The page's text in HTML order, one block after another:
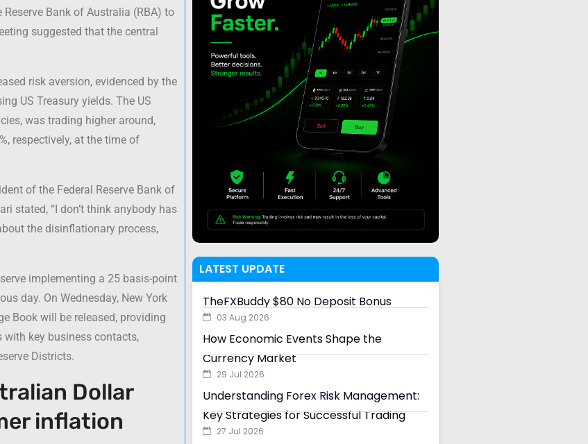
Bank of Australia (RBA) to
suggested that the central
risk aversion, evidenced by the
US Treasury yields. The US
was trading higher around,
respectively, at the time of
of the Federal Reserve Bank of
stated, “I don’t think anybody has
the disinflationary process,
implementing a 25 basis-point
day. On Wednesday, New York
Book will be released, providing
with key business contacts,
Districts.
Dollar
inflation
LATEST UPDATE
TheFXBuddy $80 No Deposit Bonus
03 Aug 2026
How Economic Events Shape the
Currency Market
29 Jul 2026
Understanding Forex Risk Management:
Key Strategies for Successful Trading
27 Jul 2026